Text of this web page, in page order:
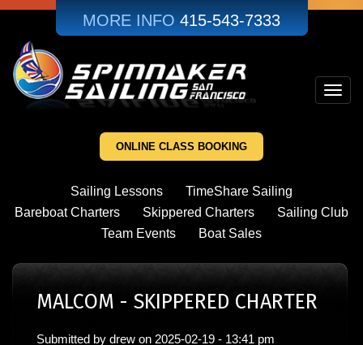
Skip
main
content
MORE INFO415-543-7333
ONLINE CLASS BOOKING
Sailing Lessons
TimeShare Sailing
Bareboat Charters
Skippered Charters
Sailing Club
Team Events
Boat Sales
MALCOM - SKIPPERED CHARTER
Submitted by drew on 2025-02-19 - 13:41 pm